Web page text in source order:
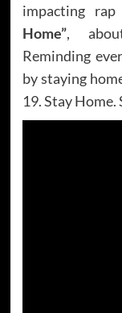
impacting
Home”,
Reminding
by staying
19. Stay Home.